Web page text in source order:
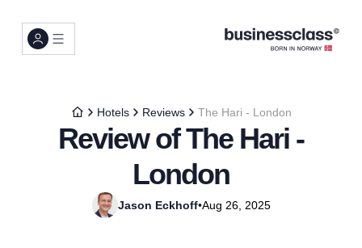
Hotels Reviews The Hari - London
Review of The Hari -
London
Jason Eckhoff•Aug 26, 2025